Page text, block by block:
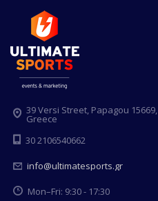
39 Versi Street, Papagou 15669,
Greece
30 2106540662
info@ultimatesports.gr
Mon–Fri: 9:30 - 17:30